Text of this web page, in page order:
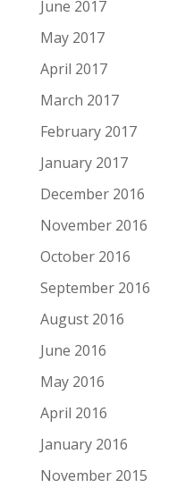
June 2017
May 2017
April 2017
March 2017
February 2017
January 2017
December 2016
November 2016
October 2016
September 2016
August 2016
June 2016
May 2016
April 2016
January 2016
November 2015